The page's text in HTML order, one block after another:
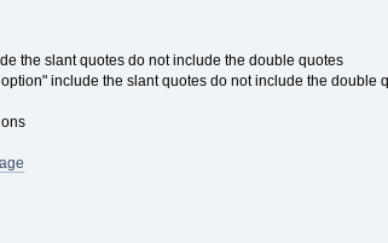
the slant quotes do not include the double quotes
include the slant quotes do not include the double